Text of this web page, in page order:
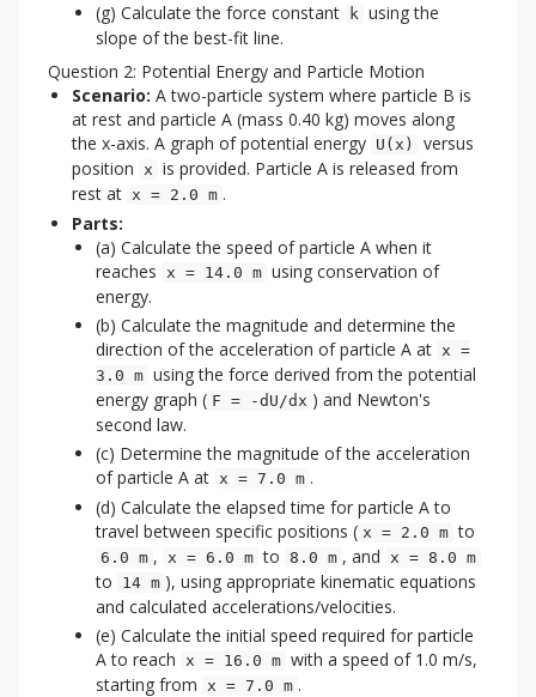
(g) Calculate the force constant
k using the
slope of the best-fit line.
Question 2: Potential Energy and Particle Motion
Scenario: A two-particle system where particle B is
at rest and particle A (mass 0.40 kg) moves along
the x-axis. A graph of potential energy U(x)
versus
position x is provided. Particle A is released from
rest at x = 2.0 m .
Parts:
(a) Calculate the speed of particle A when it
reaches x = 14.0 m using conservation of
energy.
(b) Calculate the magnitude and determine the
direction of the acceleration of particle A at x =
3.0 m using the force derived from the potential
energy graph ( F = -dU/dx ) and Newton's
second law.
(c) Determine the magnitude of the acceleration
of particle A at x = 7.0 m .
(d) Calculate the elapsed time for particle A to
travel between specific positions ( x = 2.0 m to
6.0 m , x = 6.0 m to 8.0 m , and x = 8.0 m
to 14 m ), using appropriate kinematic equations
and calculated accelerations/velocities.
(e) Calculate the initial speed required for particle
A to reach x = 16.0 m with a speed of 1.0 m/s,
starting from x = 7.0 m .